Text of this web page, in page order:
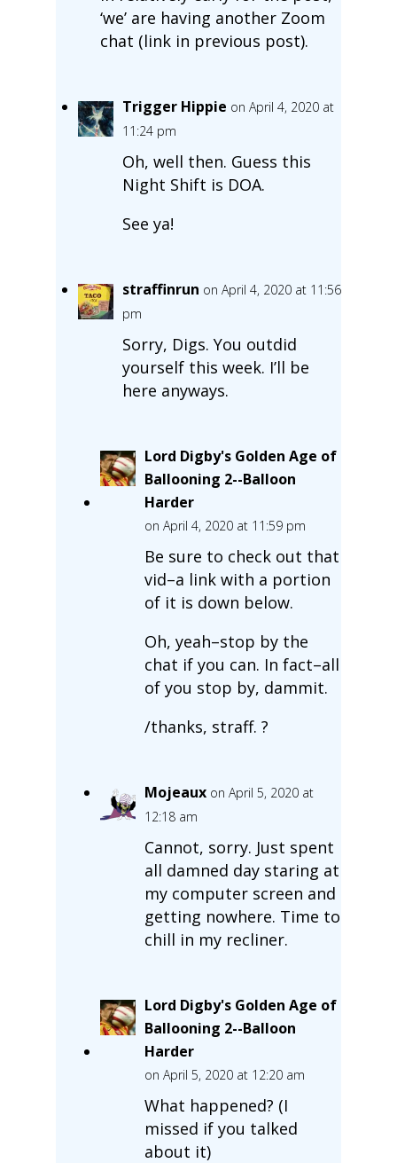
‘we’ are having another Zoom
chat (link in previous post).
Trigger Hippie on April 4, 2020 at
11:24 pm
Oh, well then. Guess this
Night Shift is DOA.
See ya!
straffinrun on April 4, 2020 at 11:56
pm
Sorry, Digs. You outdid
yourself this week. I’ll be
here anyways.
Lord Digby's Golden Age of
Ballooning 2--Balloon
Harder
on April 4, 2020 at 11:59 pm
Be sure to check out that
vid–a link with a portion
of it is down below.
Oh, yeah–stop by the
chat if you can. In fact–all
of you stop by, dammit.
/thanks, straff. ?
Mojeaux on April 5, 2020 at
12:18 am
Cannot, sorry. Just spent
all damned day staring at
my computer screen and
getting nowhere. Time to
chill in my recliner.
Lord Digby's Golden Age of
Ballooning 2--Balloon
Harder
on April 5, 2020 at 12:20 am
What happened? (I
missed if you talked
about it)